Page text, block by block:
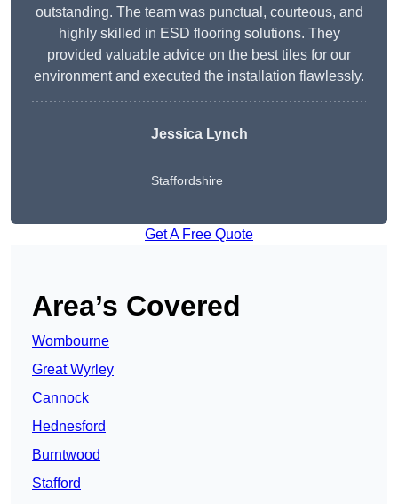
outstanding. The team was punctual, courteous, and
highly skilled in ESD flooring solutions. They
provided valuable advice on the best tiles for our
environment and executed the installation flawlessly.
Jessica Lynch
Staffordshire
Get A Free Quote
Area’s Covered
Wombourne
Great Wyrley
Cannock
Hednesford
Burntwood
Stafford